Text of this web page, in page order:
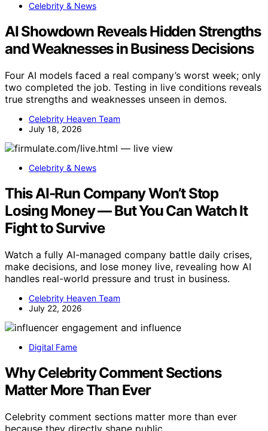
Celebrity & News
AI Showdown Reveals Hidden Strengths
and Weaknesses in Business Decisions
Four AI models faced a real company’s worst week; only
two completed the job. Testing in live conditions reveals
true strengths and weaknesses unseen in demos.
Celebrity Heaven Team
July 18, 2026
Celebrity & News
This AI-Run Company Won’t Stop
Losing Money — But You Can Watch It
Fight to Survive
Watch a fully AI-managed company battle daily crises,
make decisions, and lose money live, revealing how AI
handles real-world pressure and trust in business.
Celebrity Heaven Team
July 22, 2026
Digital Fame
Why Celebrity Comment Sections
Matter More Than Ever
Celebrity comment sections matter more than ever
because they directly shape public…